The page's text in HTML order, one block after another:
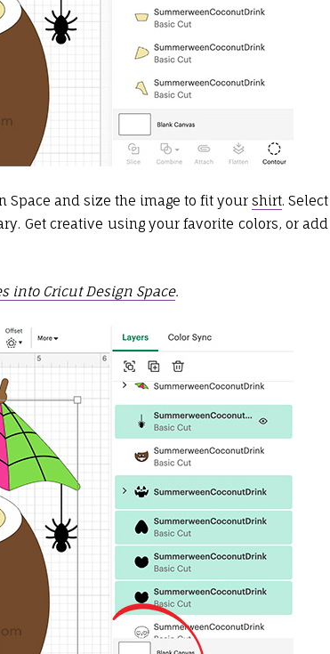
Space and size the image to fit yourshirt. Select
Get creative using your favorite colors, or add
into Cricut Design Space.